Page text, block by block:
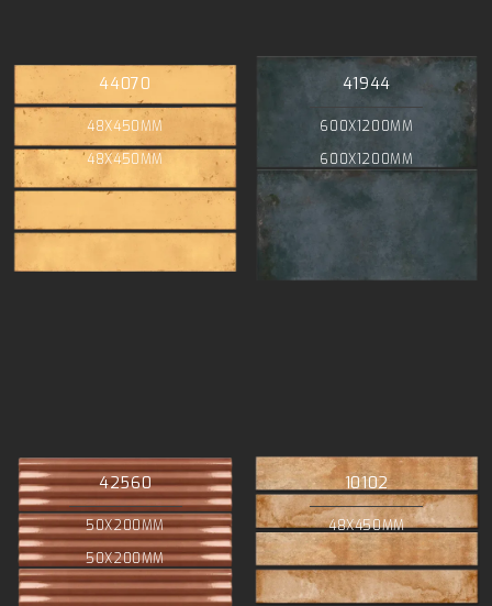
44070
48X450MM
48X450MM
41944
600X1200MM
600X1200MM
42560
50X200MM
50X200MM
10102
48X450MM